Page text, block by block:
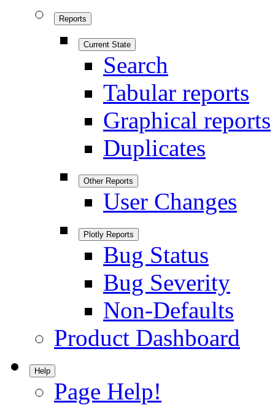
Reports
Current State
Search
Tabular reports
Graphical reports
Duplicates
Other Reports
User Changes
Plotly Reports
Bug Status
Bug Severity
Non-Defaults
Product Dashboard
Help
Page Help!